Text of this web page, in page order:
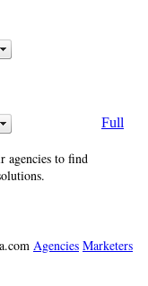
Full
agencies to find
Agencies Marketers